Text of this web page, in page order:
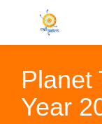
Planet
Year